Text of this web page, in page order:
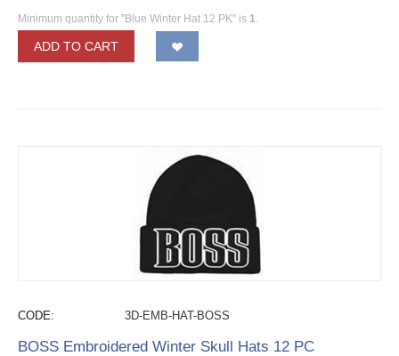
Minimum quantity for "Blue Winter Hat 12 PK" is 1.
ADD TO CART
CODE: 3D-EMB-HAT-BOSS
BOSS Embroidered Winter Skull Hats 12 PC